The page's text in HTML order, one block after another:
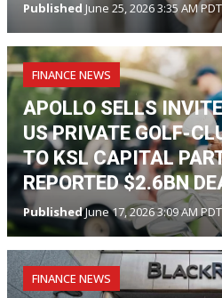
Published June 25, 2026 3:35 AM PDT
FINANCE NEWS
APOLLO SELLS
US PRIVATE GOLF-
TO KSL CAPITAL
REPORTED $2.6BN
PublishedJune 17, 2026 3:09 AM PDT
FINANCE NEWS